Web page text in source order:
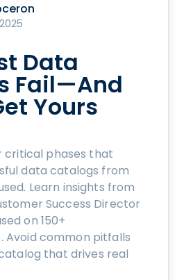
Data
Fail—And
Yours
critical phases that
data catalogs from
Learn insights from
Success Director
on 150+
Avoid common pitfalls
that drives real